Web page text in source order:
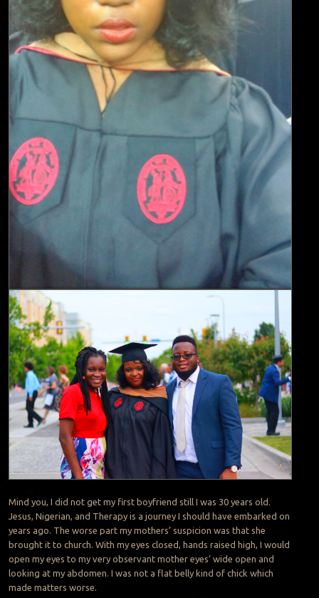
Mind you, I did not get my first boyfriend still I was 30 years old.
Jesus, Nigerian, and Therapy is a journey I should have embarked on
years ago. The worse part my mothers’ suspicion was that she
brought it to church. With my eyes closed, hands raised high, I would
open my eyes to my very observant mother eyes’ wide open and
looking at my abdomen. I was not a flat belly kind of chick which
made matters worse.